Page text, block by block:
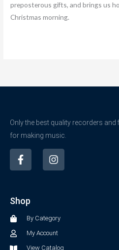
preposterous gifts, and brings us
Christmas morning.
Only the best quality recorders
for making music.
F
a
c
o
I
n
s
a
m
Shop
By Category
My Account
View Catalog